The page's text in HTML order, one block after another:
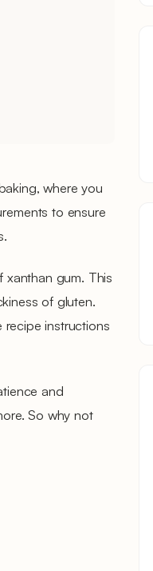
where you
to ensure
gum. This
of gluten.
recipe instructions
and
So why not